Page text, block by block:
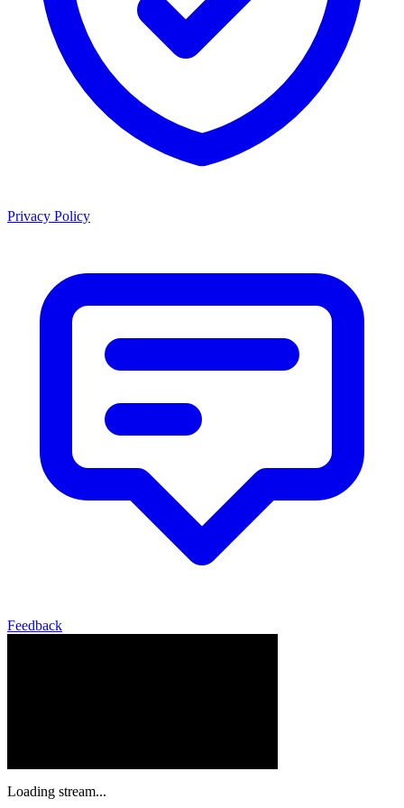
Privacy Policy
Feedback
Loading stream...